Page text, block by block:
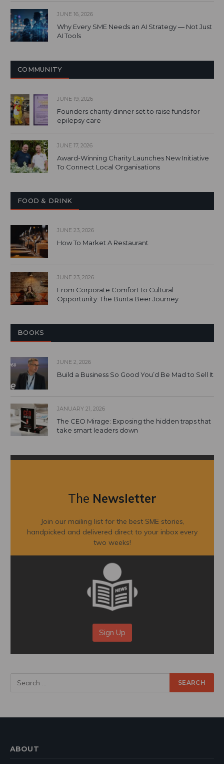
JUNE 16, 2026
Why Every SME Needs an AI Strategy — Not Just
AI Tools
COMMUNITY
JUNE 19, 2026
Founders charity dinner set to raise funds for
epilepsy care
JUNE 17, 2026
Award-Winning Charity Launches New Initiative
To Connect Local Organisations
FOOD & DRINK
JUNE 23, 2026
How To Market A Restaurant
JUNE 23, 2026
From Corporate Comfort to Cultural
Opportunity: The Bunta Beer Journey
BOOKS
JUNE 2, 2026
Build a Business So Good You’d Be Mad to Sell It
JANUARY 21, 2026
The CEO Mirage: Exposing the hidden traps that
take smart leaders down
The Newsletter
Join our mailing list for the best SME stories,
handpicked and delivered direct to your inbox every
two weeks!
Sign Up
ABOUT